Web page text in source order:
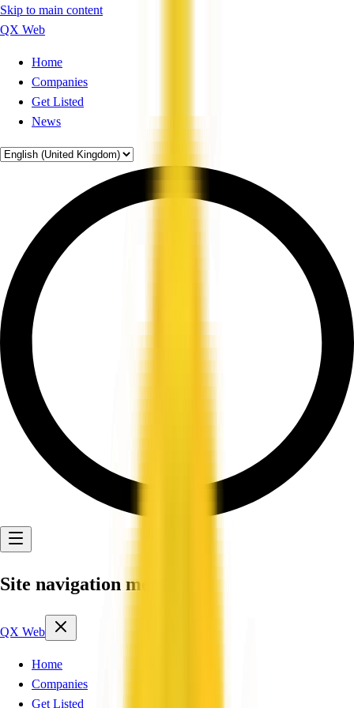
Skip to main content
QX Web
Home
Companies
Get Listed
News
Site navigation menu
QX Web
Home
Companies
Get Listed